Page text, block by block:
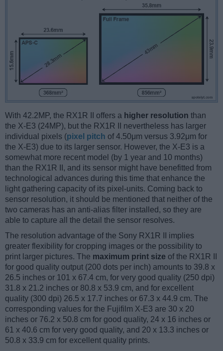
With 42.2MP, the RX1R II offers a higher resolution than
the X-E3 (24MP), but the RX1R II nevertheless has larger
individual pixels (pixel pitch of 4.50μm versus 3.92μm for
the X-E3) due to its larger sensor. However, the X-E3 is a
somewhat more recent model (by 1 year and 10 months)
than the RX1R II, and its sensor might have benefitted from
technological advances during this time that enhance the
light gathering capacity of its pixel-units. Coming back to
sensor resolution, it should be mentioned that neither of the
two cameras has an anti-alias filter installed, so they are
able to capture all the detail the sensor resolves.
The resolution advantage of the Sony RX1R II implies
greater flexibility for cropping images or the possibility to
print larger pictures. The maximum print size of the RX1R II
for good quality output (200 dots per inch) amounts to 39.8 x
26.5 inches or 101 x 67.4 cm, for very good quality (250 dpi)
31.8 x 21.2 inches or 80.8 x 53.9 cm, and for excellent
quality (300 dpi) 26.5 x 17.7 inches or 67.3 x 44.9 cm. The
corresponding values for the Fujifilm X-E3 are 30 x 20
inches or 76.2 x 50.8 cm for good quality, 24 x 16 inches or
61 x 40.6 cm for very good quality, and 20 x 13.3 inches or
50.8 x 33.9 cm for excellent quality prints.